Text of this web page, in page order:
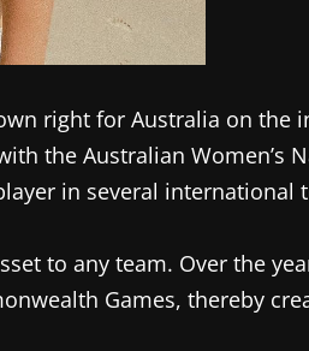
right for Australia on the
the Australian Women’s
in several international
to any team. Over the
Games, thereby